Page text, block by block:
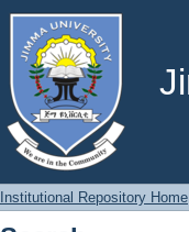
Search
Institutional Repository Home